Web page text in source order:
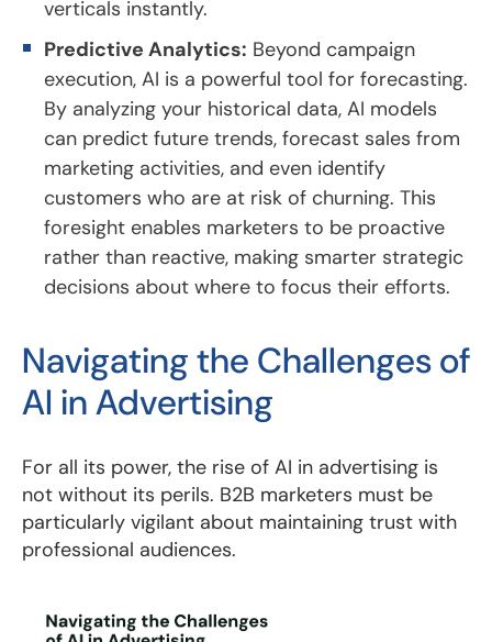
verticals instantly.
Predictive Analytics: Beyond campaign
execution, AI is a powerful tool for forecasting.
By analyzing your historical data, AI models
can predict future trends, forecast sales from
marketing activities, and even identify
customers who are at risk of churning. This
foresight enables marketers to be proactive
rather than reactive, making smarter strategic
decisions about where to focus their efforts.
Navigating the Challenges of
AI in Advertising
For all its power, the rise of AI in advertising is
not without its perils. B2B marketers must be
particularly vigilant about maintaining trust with
professional audiences.